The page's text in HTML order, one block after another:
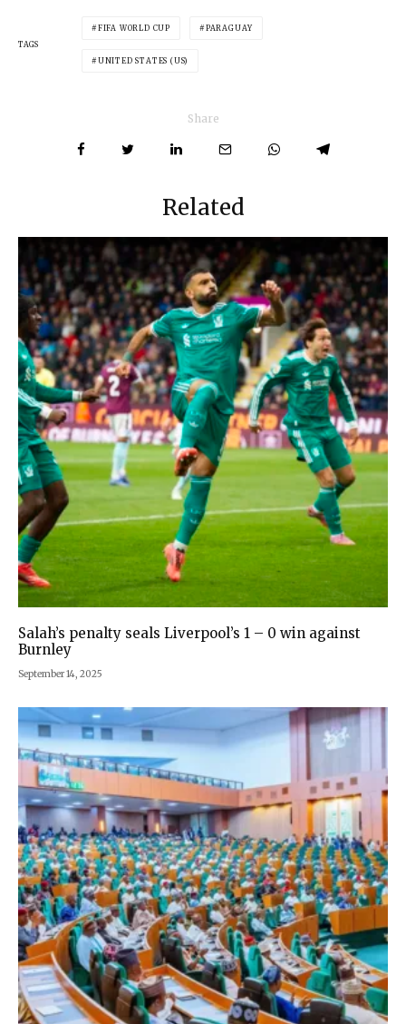
TAGS
FIFA WORLD CUP PARAGUAY
UNITED STATES (US)
Share
Related
Salah’s penalty seals Liverpool’s 1 – 0 win against
Burnley
September 14, 2025